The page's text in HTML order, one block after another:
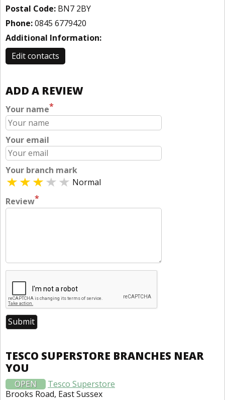
Postal Code: BN7 2BY
Phone:0845 6779420
Additional Information:
Edit contacts
ADD A REVIEW
Your name*
Your email
Your branch mark
Normal
Review*
TESCO SUPERSTORE BRANCHES NEAR
YOU
OPEN
Tesco Superstore
Brooks Road, East Sussex